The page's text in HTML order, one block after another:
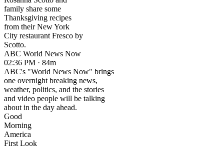
family share some
Thanksgiving recipes
from their New York
City restaurant Fresco by
Scotto.
ABC World News Now
02:36 PM · 84m
ABC's "World News Now" brings
one overnight breaking news,
weather, politics, and the stories
and video people will be talking
about in the day ahead.
Good
Morning
America
First Look